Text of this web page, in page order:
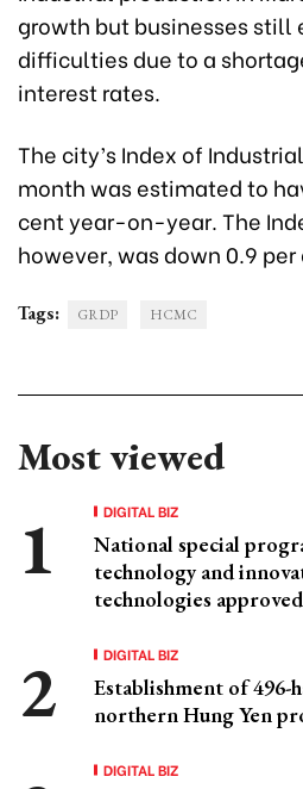
growth but businesses still
difficulties due to a
interest rates.
The city’s Index of
month was estimated to
cent year-on-year. The
however, was down 0.9 per
Tags: GRDP HCMC
Most viewed
DIGITAL BIZ
National special
technology and
technologies approved
DIGITAL BIZ
Establishment of 496-
northern Hung Yen
DIGITAL BIZ